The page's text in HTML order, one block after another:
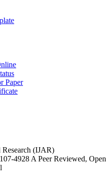
Paper
(IJAR)
4928 A Peer Reviewed, Open